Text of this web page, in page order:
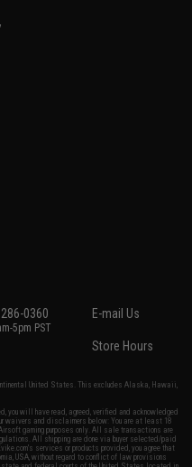
0360
5pm PST
E-mail Us
Store Hours
United States. This excludes Alaska, Hawaii,
you will have read, agreed, verified and acknowledged
waivers and disclaimers below: You are at least 18
gaming purposes only. All sale transactions are
All shipping are done via buyer selected/paid
services or products provided, you agree that
USA, without regard to conflict of law provisions